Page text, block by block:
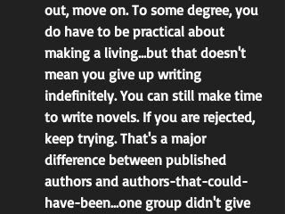
out, move on. To some degree, you
do have to be practical about
making a living...but that doesn't
mean you give up writing
indefinitely. You can still make time
to write novels. If you are rejected,
keep trying. That's a major
difference between published
authors and authors-that-could-
have-been...one group didn't give